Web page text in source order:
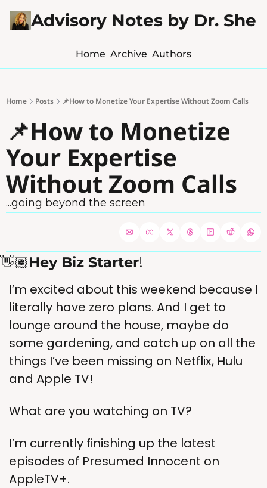
Advisory Notes by Dr.
Home Archive Authors
Home Posts 📌How to Monetize Your Expertise Without Zoom Calls
📌How to Monetize
Your Expertise
Without Zoom Calls
...going beyond the screen
👋🏽Hey Biz Starter!
I’m excited about this weekend because I
literally have zero plans. And I get to
lounge around the house, maybe do
some gardening, and catch up on all the
things I’ve been missing on Netflix, Hulu
and Apple TV!
What are you watching on TV?
I’m currently finishing up the latest
episodes of Presumed Innocent on
AppleTV+.